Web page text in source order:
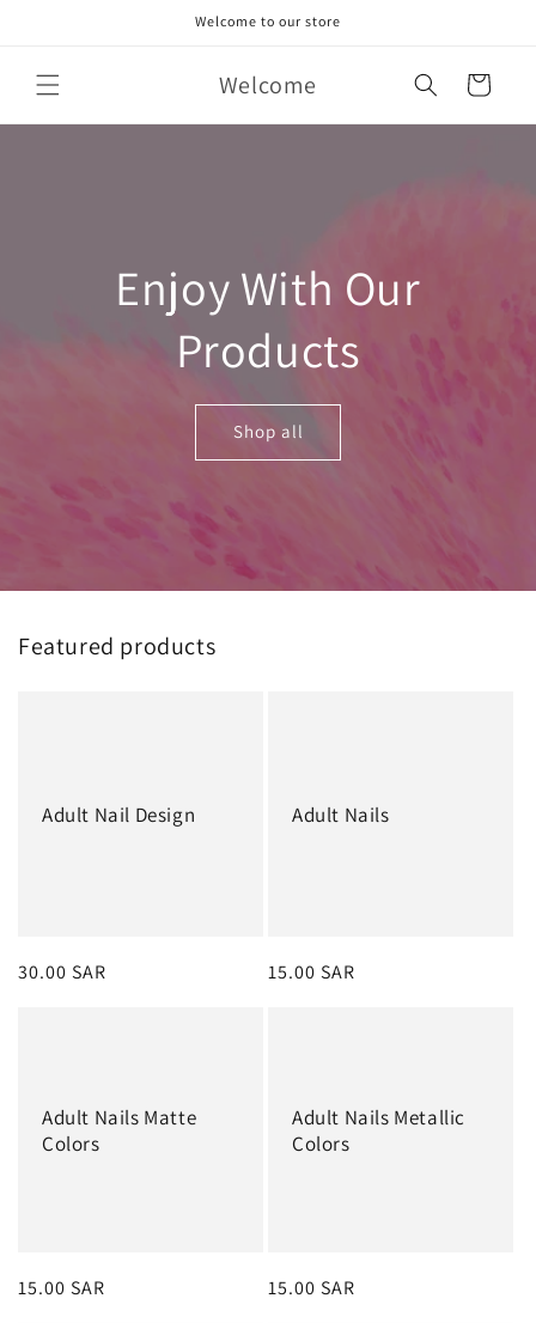
Welcome to our store
Welcome Cart
Enjoy With Our
Products
Shop all
Featured products
Adult Nail Design
Regular
30.00 SAR
Adult Nails
Regular
15.00 SAR
Adult Nails Matte
Colors
Regular
15.00 SAR
Adult Nails Metallic
Colors
Regular
15.00 SAR